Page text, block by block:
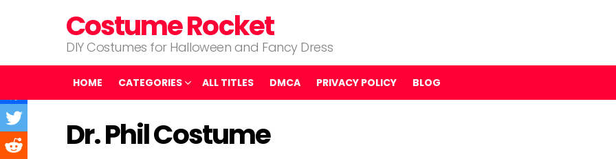
Costume Rocket
DIY Costumes for Halloween and Fancy Dress
HOME CATEGORIES ALL TITLES DMCA PRIVACY POLICY BLOG
Dr. Phil Costume